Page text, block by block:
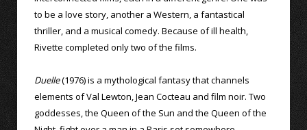
to be a love story, another a Western, a fantastical
thriller, and a musical comedy. Because of ill health,
Rivette completed only two of the films.
Duelle(1976) is a mythological fantasy that channels
elements of Val Lewton, Jean Cocteau and film noir. Two
goddesses, the Queen of the Sun and the Queen of the